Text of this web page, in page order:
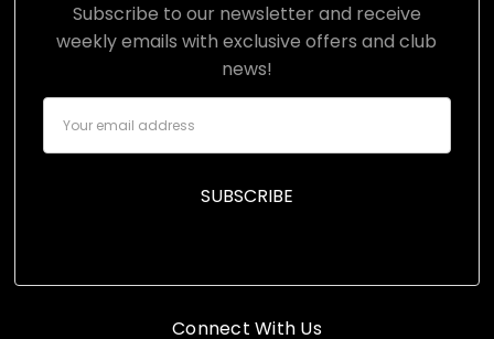
Subscribe to our newsletter and receive
weekly emails with exclusive offers and club
news!
Address
Connect With Us